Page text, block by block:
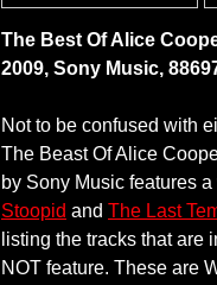
The Best Of Alice
2009, Sony Music,
Not to be confused with
The Beast Of Alice
by Sony Music features
Stoopid and The Last
listing the tracks that are
NOT feature. These are